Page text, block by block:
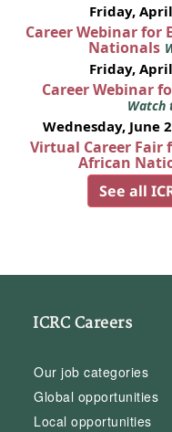
Friday,
Career Webinar for
Nationals
Friday,
Career Webinar
Watch
Wednesday, June
Virtual Career Fair
African
See all
ICRC Careers
Our job categories
Global opportunities
Local opportunities